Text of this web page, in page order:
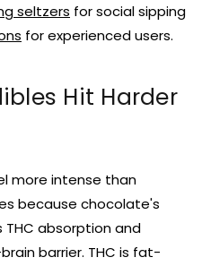
seltzers for social sipping
for experienced users.
Hit Harder
more intense than
because chocolate's
absorption and
barrier. THC is fat-